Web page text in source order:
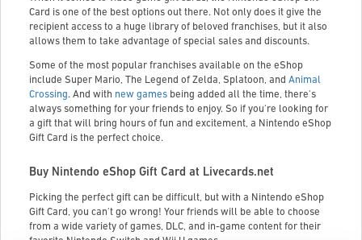
Card is one of the best options out there. Not only does it give the
recipient access to a huge library of beloved franchises, but it also
allows them to take advantage of special sales and discounts.
Some of the most popular franchises available on the eShop
include Super Mario, The Legend of Zelda, Splatoon, and Animal
Crossing. And with new games being added all the time, there's
always something for your friends to enjoy. So if you're looking for
a gift that will bring hours of fun and excitement, a Nintendo eShop
Gift Card is the perfect choice.
Buy Nintendo eShop Gift Card at Livecards.net
Picking the perfect gift can be difficult, but with a Nintendo eShop
Gift Card, you can't go wrong! Your friends will be able to choose
from a wide variety of games, DLC, and in-game content for their